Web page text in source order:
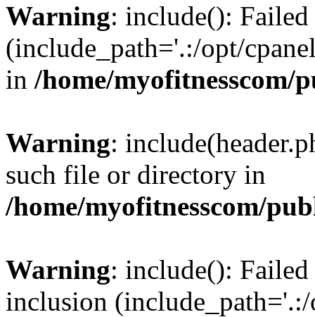
Warning: include():
(include_path='.:/opt/
in /home/
Warning:
such file or directory in
/home/myofitnesscom/
Warning: include():
inclusion (include_path='.:/